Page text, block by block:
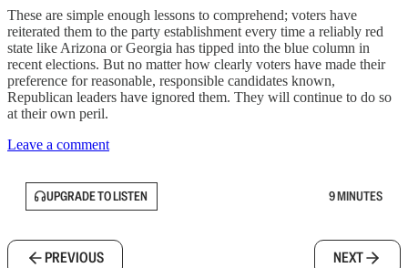
These are simple enough lessons to comprehend; voters have
reiterated them to the party establishment every time a reliably red
state like Arizona or Georgia has tipped into the blue column in
recent elections. But no matter how clearly voters have made their
preference for reasonable, responsible candidates known,
Republican leaders have ignored them. They will continue to do so
at their own peril.
Leave a comment
UPGRADE TO LISTEN 9 MINUTES
PREVIOUS NEXT